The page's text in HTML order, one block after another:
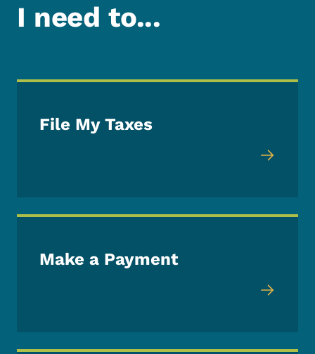
I need to...
File My Taxes
Make a Payment